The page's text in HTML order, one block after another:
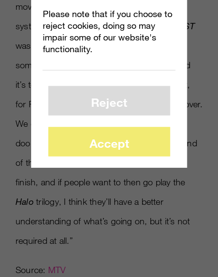
moving forward and tying them up
systematically,” described Jarrard. “And
ODST
was also kinda nice ’cause they could do
something different, something separate, and
it’s totally self-contained. I definitely think that,
for Reach, a lot of the same attitude carried over.
We don’t want to open up a whole bunch of
doors that we’re not going to close. By the end
of this, it’s all going to come to a nice, neat
finish, and if people want to then go play the
Halotrilogy, I think they’ll have a better
understanding of what’s going on, but it’s not
required at all.”
Source: MTV
Please note that if you choose to
reject cookies, doing so may
impair some of our website's
functionality.
Reject
Accept